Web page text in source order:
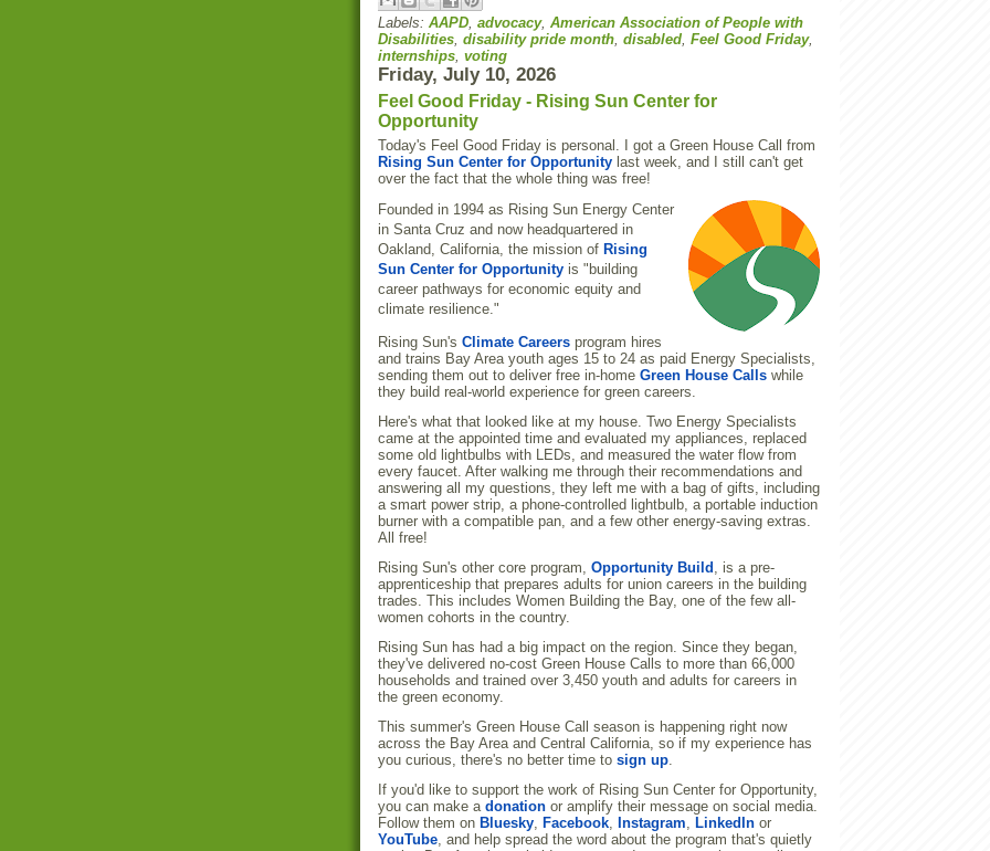
Labels: AAPD advocacy, American Association of People with
Disabilities disability pride month disabled Feel Good Friday,
internships voting
Friday, July 10, 2026
Feel Good Friday - Rising Sun Center for
Opportunity
Today's Feel Good Friday is personal. I got a Green House Call from
Rising Sun Center for Opportunity last week, and I still can't get
over the fact that the whole thing was free!
Founded in 1994 as Rising Sun Energy Center
in Santa Cruz and now headquartered in
Oakland, California, the mission of Rising
Sun Center for Opportunity is "building
career pathways for economic equity and
climate resilience."
Rising Sun's Climate Careers program hires
and trains Bay Area youth ages 15 to 24 as paid Energy Specialists,
sending them out to deliver free in-home Green House Calls while
they build real-world experience for green careers.
Here's what that looked like at my house. Two Energy Specialists
came at the appointed time and evaluated my appliances, replaced
some old lightbulbs with LEDs, and measured the water flow from
every faucet. After walking me through their recommendations and
answering all my questions, they left me with a bag of gifts, including
a smart power strip, a phone-controlled lightbulb, a portable induction
burner with a compatible pan, and a few other energy-saving extras.
All free!
Rising Sun's other core program, Opportunity Build , is a pre-
apprenticeship that prepares adults for union careers in the building
trades. This includes Women Building the Bay, one of the few all-
women cohorts in the country.
Rising Sun has had a big impact on the region. Since they began,
they've delivered no-cost Green House Calls to more than 66,000
households and trained over 3,450 youth and adults for careers in
the green economy.
This summer's Green House Call season is happening right now
across the Bay Area and Central California, so if my experience has
you curious, there's no better time to sign up
If you'd like to support the work of Rising Sun Center for Opportunity,
you can make a donation or amplify their message on social media.
Follow them on Bluesky Facebook Instagram LinkedIn or
YouTube , and help spread the word about the program that's quietly